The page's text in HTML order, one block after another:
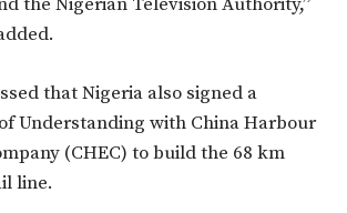
that Nigeria also signed a
Understanding with China Harbour
(CHEC) to build the 68 km
line.